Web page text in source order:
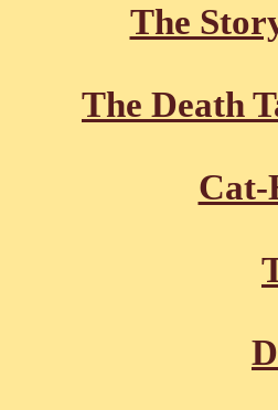
The
The Death
Cat-